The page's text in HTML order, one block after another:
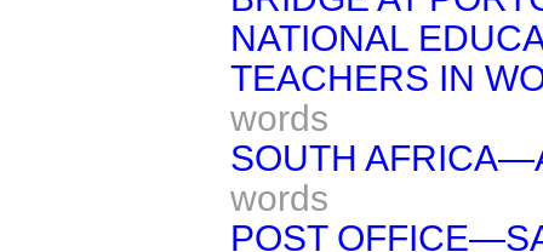
NATIONAL
TEACHERS IN
words
SOUTH
words
POST